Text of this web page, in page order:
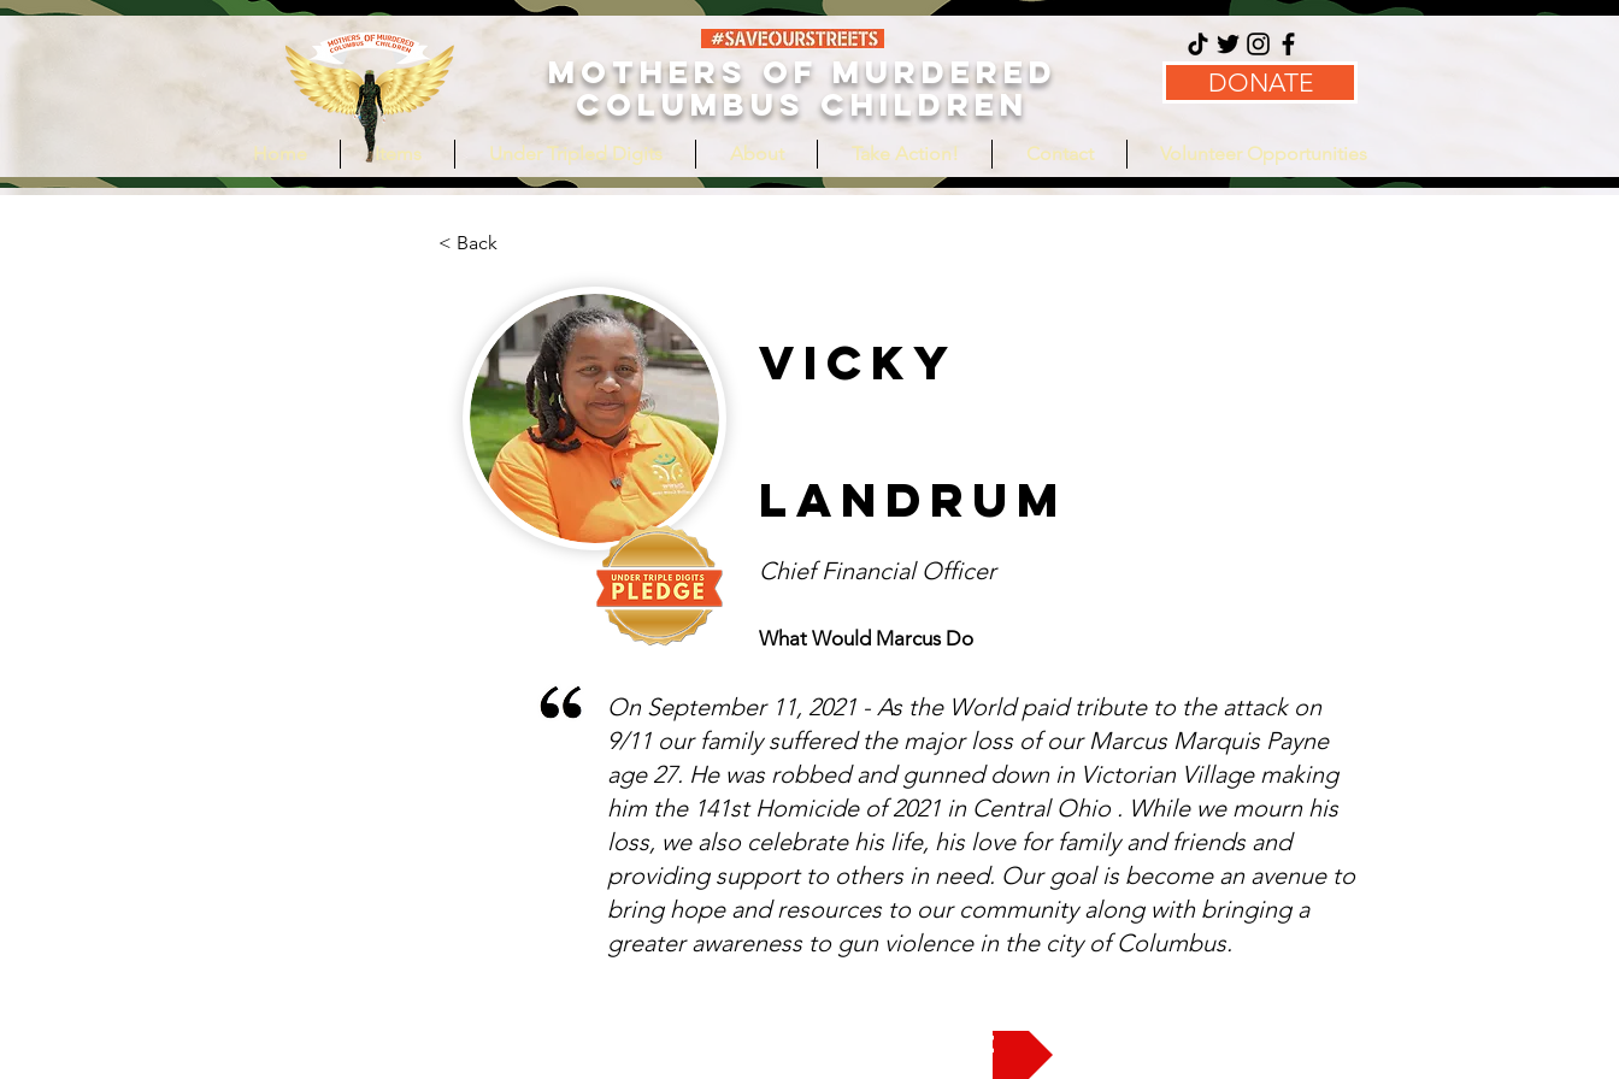
MOTHERS OF MURDERED
COLUMBUS CHILDREN
DONATE
Home Items Under Tripled Digits About Take Action! Contact Volunteer Opportunities
< Back
Vicky
Landrum
Chief Financial Officer
What Would Marcus Do
On September 11, 2021 - As the World paid tribute to the attack on
9/11 our family suffered the major loss of our Marcus Marquis Payne
age 27. He was robbed and gunned down in Victorian Village making
him the 141st Homicide of 2021 in Central Ohio . While we mourn his
loss, we also celebrate his life, his love for family and friends and
providing support to others in need. Our goal is become an avenue to
bring hope and resources to our community along with bringing a
greater awareness to gun violence in the city of Columbus.
Take the Pledge